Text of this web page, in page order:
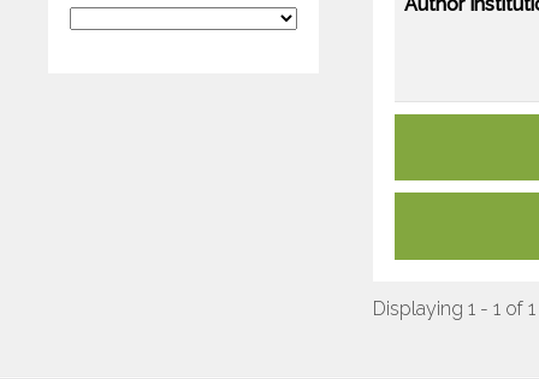
Displaying 1 - 1 of 1